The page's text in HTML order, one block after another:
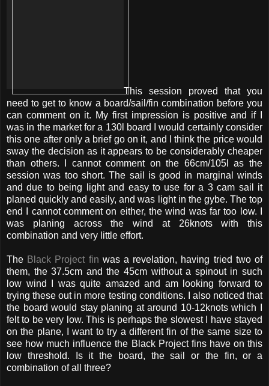
This session proved that you
need to get to know a board/sail/fin combination before you
can comment on it. My first impression is positive and if I
was in the market for a 130l board I would certainly consider
this one after only a brief go on it, and I think the price would
sway the decision as it appears to be considerably cheaper
than others. I cannot comment on the 66cm/105l as the
session was too short. The sail is good in marginal winds
and due to being light and easy to use for a 3 cam sail it
planed quickly and easily, and was light in the gybe. The top
end I cannot comment on either, the wind was far too low. I
was planing across the wind at 26knots with this
combination and very little effort.
The Black Project fin was a revelation, having tried two of
them, the 37.5cm and the 45cm without a spinout in such
low wind I was quite amazed and am looking forward to
trying these out in more testing conditions. I also noticed that
the board would stay planing at around 10-12knots which I
felt to be very low. This is perhaps the slowest I have stayed
on the plane, I want to try a different fin of the same size to
see how much influence the Black Project fins have on this
low threshold. Is it the board, the sail or the fin, or a
combination of all three?